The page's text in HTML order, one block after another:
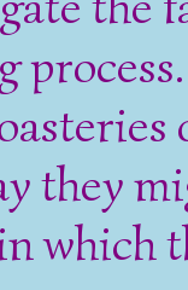
they
which